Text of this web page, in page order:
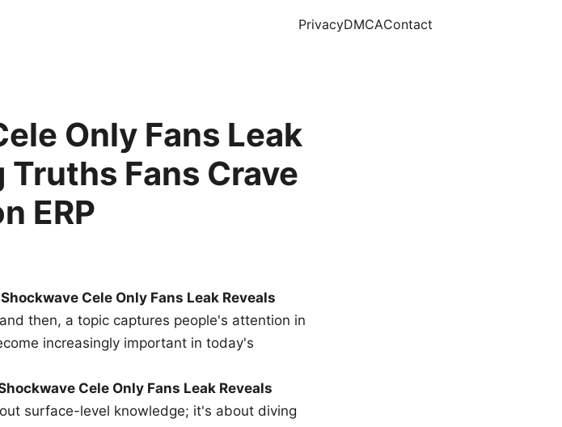
PrivacyDMCAContact
Only Fans Leak
Fans Crave
ERP
Cele Only Fans Leak Reveals
then, a topic captures people's attention in
increasingly important in today's
Cele Only Fans Leak Reveals
surface-level knowledge; it's about diving